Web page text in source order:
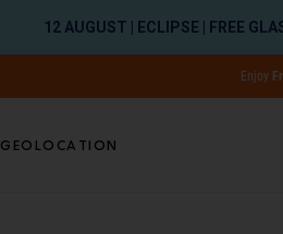
Enjoy
Geolocation
12 AUGUST | ECLIPSE | FREE